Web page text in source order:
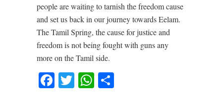
people are waiting to tarnish the freedom cause
and set us back in our journey towards Eelam.
The Tamil Spring, the cause for justice and
freedom is not being fought with guns any
more on the Tamil side.
Facebook
TwitterWhatsApp